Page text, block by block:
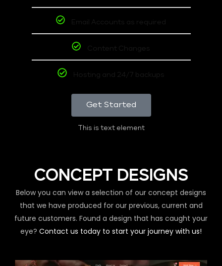
Email Accounts as required
Content Changes
Hosting and 24/7 backups
Get Started
This is text element
CONCEPT DESIGNS
Below you can view a selection of our concept designs
that we have produced for our previous, current and
future customers. Found a design that has caught your
eye? Contact us today to start your journey with us!